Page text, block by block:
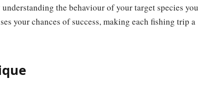
the behaviour of your target species you
your chances of success, making each fishing trip a